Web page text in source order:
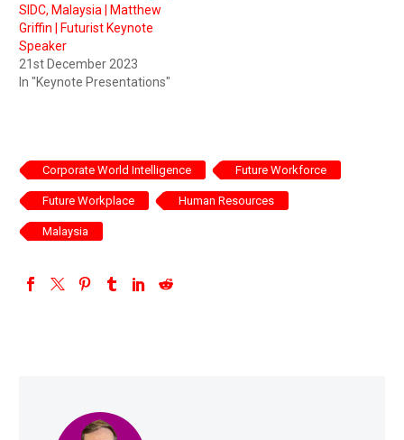
SIDC, Malaysia | Matthew
Griffin | Futurist Keynote
Speaker
21st December 2023
In "Keynote Presentations"
Corporate World Intelligence Future Workforce
Future Workplace Human Resources
Malaysia